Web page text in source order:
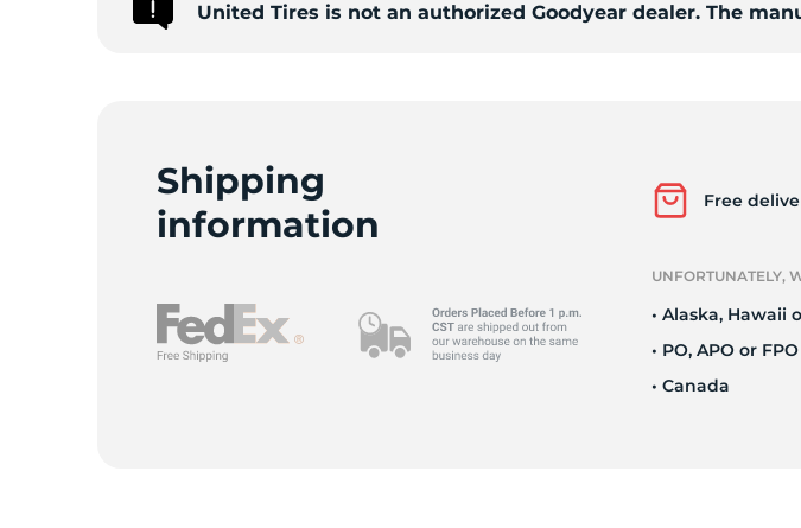
United Tires is not an authorized Goodyear dealer. The
Shipping
information
Free
UNFORTUNATELY,
• Alaska, Hawaii
• PO, APO or FPO
• Canada